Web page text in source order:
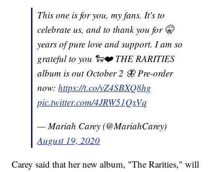
This one is for you, my fans. It's to
celebrate us, and to thank you for 🤫
years of pure love and support. I am so
grateful to you 🐑❤️ THE RARITIES
album is out October 2 🦋 Pre-order
now:https://t.co/vZ4SBXQ8hg
pic.twitter.com/4JRW51QxVq
— Mariah Carey (@MariahCarey)
August 19, 2020
Carey said that her new album, "The Rarities," will